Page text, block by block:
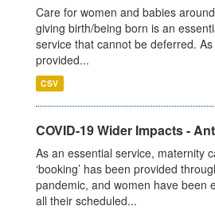
Care for women and babies
giving birth/being born is an
service that cannot be deferred.
provided...
CSV
COVID-19 Wider Impacts -
As an essential service, maternity
‘booking’ has been provided
pandemic, and women have been
all their scheduled...